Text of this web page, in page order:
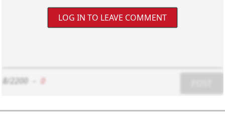
LOG IN TO LEAVE COMMENT
8/2200 0